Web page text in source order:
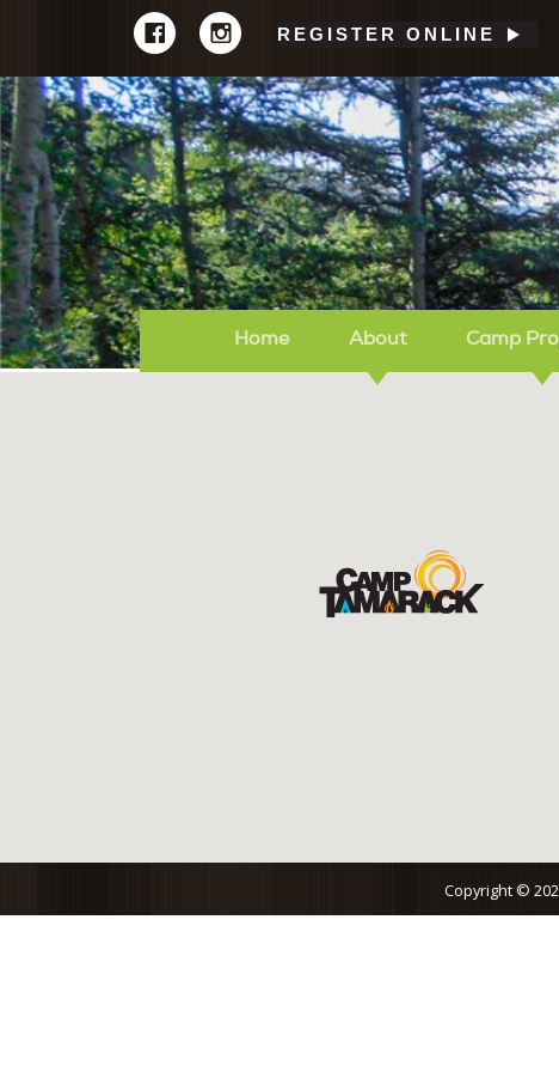
REGISTER ONLINE
Home About Camp
Copyright ©